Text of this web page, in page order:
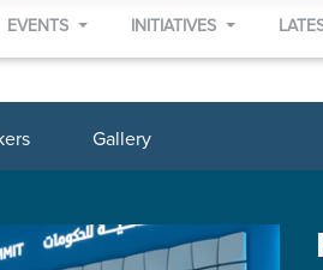
EVENTS INITIATIVES
Gallery